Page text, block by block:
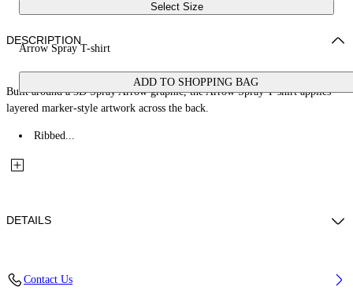
Select Size
Arrow Spray T-shirt
ADD TO SHOPPING BAG
DESCRIPTION
Built around a 3D Spray Arrow graphic, the Arrow Spray T-shirt applies
layered marker-style artwork across the back.
Ribbed...
DETAILS
Contact Us